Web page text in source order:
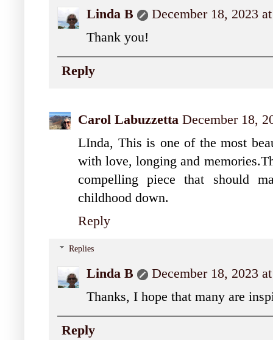
Linda B
December 18, 2023
Thank you!
Reply
Carol Labuzzetta December 18,
LInda, This is one of the most
with love, longing and
compelling piece that should
childhood down.
Reply
Replies
Linda B
December 18, 2023
Thanks, I hope that many are
Reply